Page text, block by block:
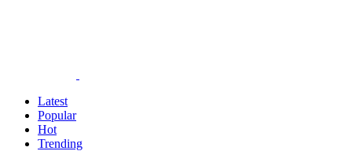
Latest
Popular
Hot
Trending